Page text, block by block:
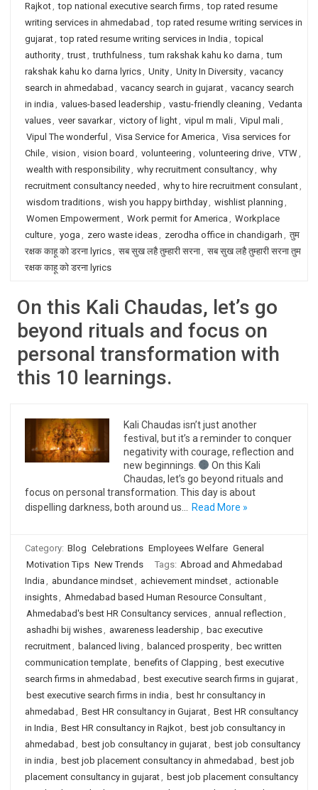
Rajkot, top national executive search firms, top rated resume
writing services in ahmedabad , top rated resume writing services in
gujarat, top rated resume writing services in India , topical
authority, trust, truthfulness, tum rakshak kahu ko darna , tum
rakshak kahu ko darna lyrics, Unity, Unity In Diversity, vacancy
search in ahmedabad , vacancy search in gujarat, vacancy search
in india , values-based leadership , vastu-friendly cleaning , Vedanta
values, veer savarkar, victory of light, vipul m mali, Vipul mali,
Vipul The wonderful , Visa Service for America , Visa services for
Chile, vision , vision board , volunteering , volunteering drive, VTW,
wealth with responsibility, why recruitment consultancy, why
recruitment consultancy needed , why to hire recruitment consulant,
wisdom traditions, wish you happy birthday, wishlist planning ,
Women Empowerment, Work permit for America , Workplace
culture, yoga , zero waste ideas, zerodha office in chandigarh , तुम
रक्षक काहू को डरना lyrics, सब सुख लहै तुम्हारी सरना, सब सुख लहै तुम्हारी सरना तुम
रक्षक काहू को डरना lyrics
On this Kali Chaudas, let’s go
beyond rituals and focus on
personal transformation with
this 10 learnings.
Kali Chaudas isn’t just another
festival, but it’s a reminder to conquer
negativity with courage, reflection and
new beginnings.
On this Kali
Chaudas, let’s go beyond rituals and
focus on personal transformation. This day is about
dispelling darkness, both around us…
Read More »
Category: Blog Celebrations Employees Welfare General
Motivation Tips New Trends Tags: Abroad and Ahmedabad
India , abundance mindset, achievement mindset, actionable
insights, Ahmedabad based Human Resource Consultant,
Ahmedabad's best HR Consultancy services, annual reflection ,
ashadhi bij wishes, awareness leadership , bac executive
recruitment, balanced living , balanced prosperity, bec written
communication template, benefits of Clapping , best executive
search firms in ahmedabad , best executive search firms in gujarat,
best executive search firms in india , best hr consultancy in
ahmedabad , Best HR consultancy in Gujarat, Best HR consultancy
in India , Best HR consultancy in Rajkot, best job consultancy in
ahmedabad , best job consultancy in gujarat, best job consultancy
in india , best job placement consultancy in ahmedabad , best job
placement consultancy in gujarat, best job placement consultancy